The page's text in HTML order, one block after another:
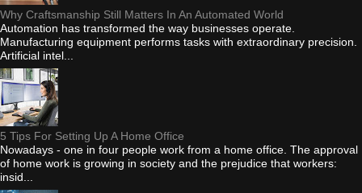
Why Craftsmanship Still Matters In An Automated World
Automation has transformed the way businesses operate.
Manufacturing equipment performs tasks with extraordinary precision.
Artificial intel...
5 Tips For Setting Up A Home Office
Nowadays - one in four people work from a home office. The approval
of home work is growing in society and the prejudice that workers:
insid...